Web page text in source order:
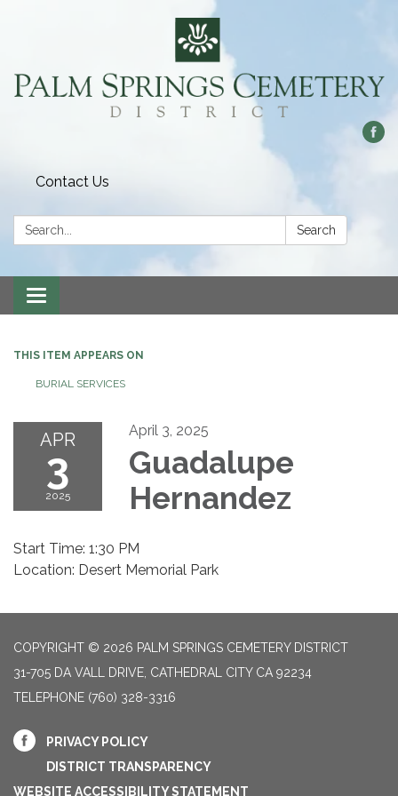
Contact Us
Search: Search
Toggle
navigation
THIS ITEM APPEARS ON
BURIAL SERVICES
APR
3
2025
April 3, 2025
Guadalupe
Hernandez
Start Time: 1:30 PM
Location: Desert Memorial Park
COPYRIGHT © 2026 PALM SPRINGS CEMETERY DISTRICT
31-705 DA VALL DRIVE, CATHEDRAL CITY CA 92234
TELEPHONE (760) 328-3316
PRIVACY POLICY
DISTRICT TRANSPARENCY
WEBSITE ACCESSIBILITY STATEMENT